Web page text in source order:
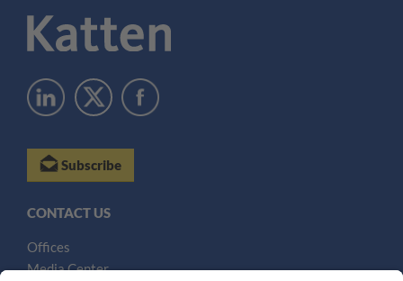
Subscribe
CONTACT US
Offices
Media Center